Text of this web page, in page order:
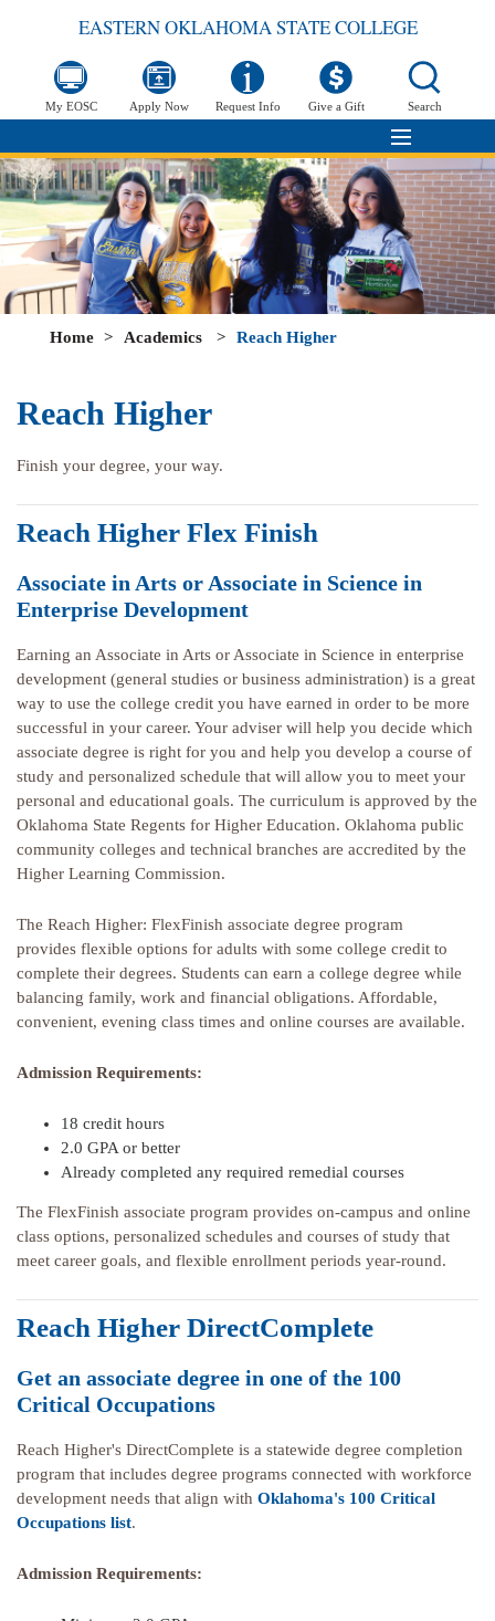
EASTERN OKLAHOMA STATE COLLEGE
My EOSC Apply Now Request Info Give a Gift Search
Home > Academics > Reach Higher
Reach Higher
Finish your degree, your way.
Reach Higher Flex Finish
Associate in Arts or Associate in Science in
Enterprise Development
Earning an Associate in Arts or Associate in Science in enterprise
development (general studies or business administration) is a great
way to use the college credit you have earned in order to be more
successful in your career. Your adviser will help you decide which
associate degree is right for you and help you develop a course of
study and personalized schedule that will allow you to meet your
personal and educational goals. The curriculum is approved by the
Oklahoma State Regents for Higher Education. Oklahoma public
community colleges and technical branches are accredited by the
Higher Learning Commission.
The Reach Higher: FlexFinish associate degree program
provides flexible options for adults with some college credit to
complete their degrees. Students can earn a college degree while
balancing family, work and financial obligations. Affordable,
convenient, evening class times and online courses are available.
Admission Requirements:
18 credit hours
2.0 GPA or better
Already completed any required remedial courses
The FlexFinish associate program provides on-campus and online
class options, personalized schedules and courses of study that
meet career goals, and flexible enrollment periods year-round.
Reach Higher DirectComplete
Get an associate degree in one of the 100
Critical Occupations
Reach Higher's DirectComplete is a statewide degree completion
program that includes degree programs connected with workforce
development needs that align with Oklahoma's 100 Critical
Occupations list.
Admission Requirements: